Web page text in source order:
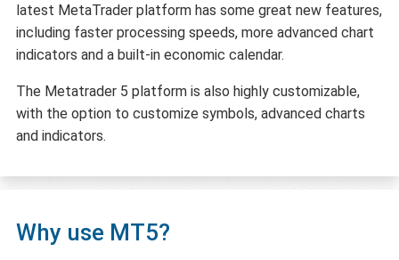
latest MetaTrader platform has some great new features,
including faster processing speeds, more advanced chart
indicators and a built-in economic calendar.
The Metatrader 5 platform is also highly customizable,
with the option to customize symbols, advanced charts
and indicators.
Why use MT5?